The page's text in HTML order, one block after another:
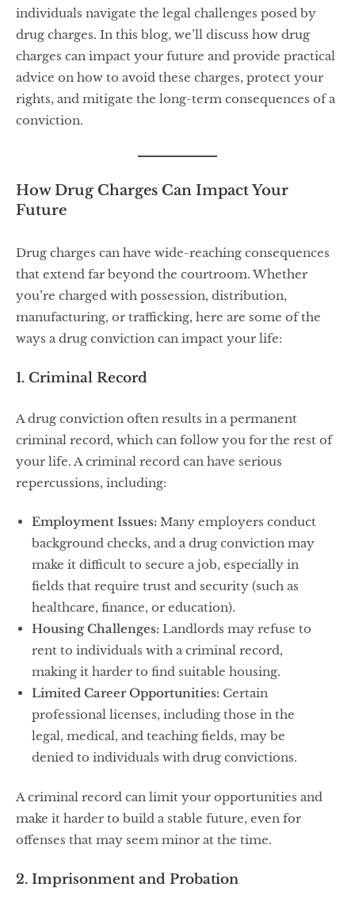
individuals navigate the legal challenges posed by
drug charges. In this blog, we’ll discuss how drug
charges can impact your future and provide practical
advice on how to avoid these charges, protect your
rights, and mitigate the long-term consequences of a
conviction.
How Drug Charges Can Impact Your
Future
Drug charges can have wide-reaching consequences
that extend far beyond the courtroom. Whether
you’re charged with possession, distribution,
manufacturing, or trafficking, here are some of the
ways a drug conviction can impact your life:
1. Criminal Record
A drug conviction often results in a permanent
criminal record, which can follow you for the rest of
your life. A criminal record can have serious
repercussions, including:
Employment Issues: Many employers conduct
background checks, and a drug conviction may
make it difficult to secure a job, especially in
fields that require trust and security (such as
healthcare, finance, or education).
Housing Challenges: Landlords may refuse to
rent to individuals with a criminal record,
making it harder to find suitable housing.
Limited Career Opportunities: Certain
professional licenses, including those in the
legal, medical, and teaching fields, may be
denied to individuals with drug convictions.
A criminal record can limit your opportunities and
make it harder to build a stable future, even for
offenses that may seem minor at the time.
2. Imprisonment and Probation